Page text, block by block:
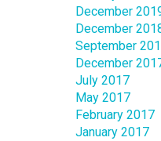
December
December
September
December
July 2017
May 2017
February 2017
January 2017